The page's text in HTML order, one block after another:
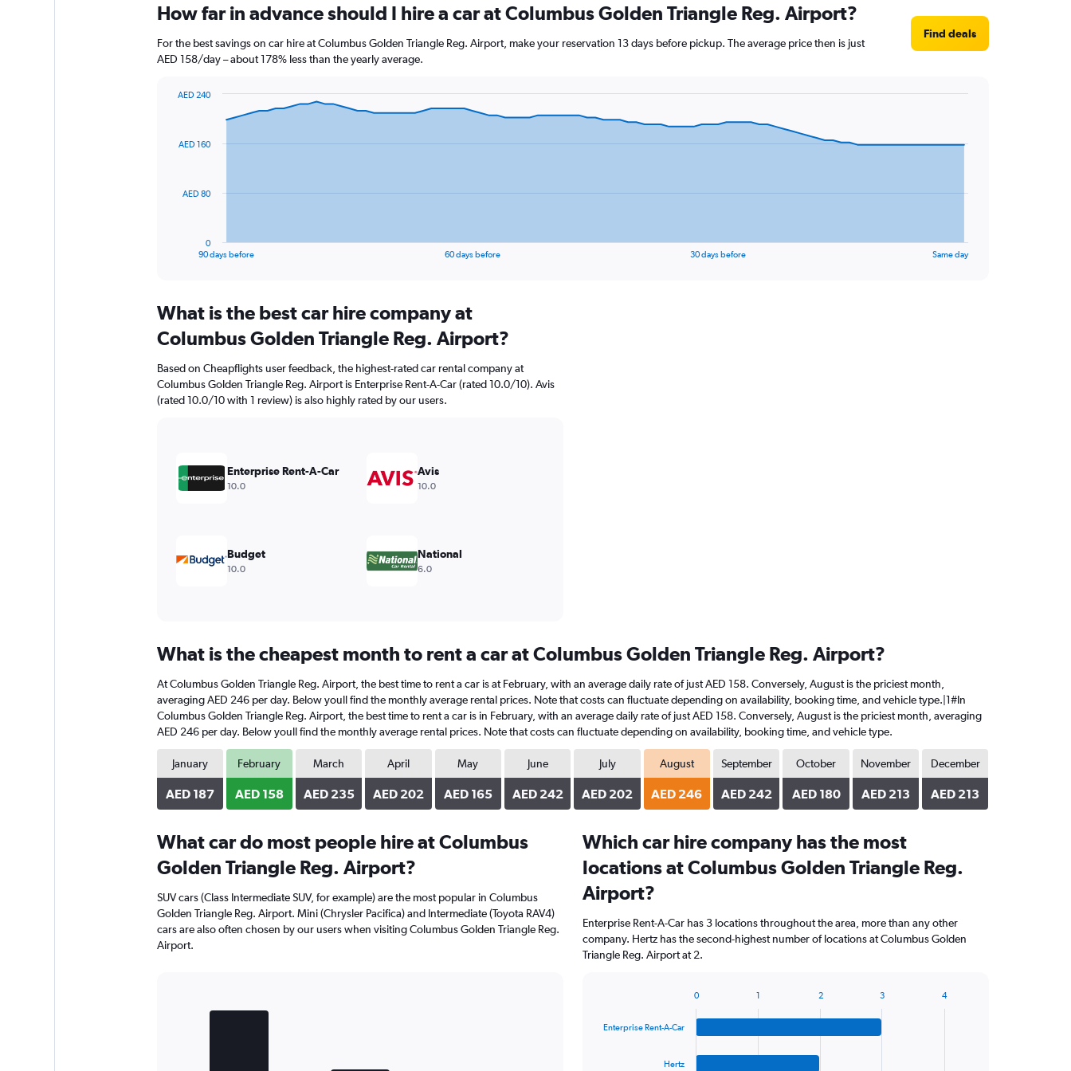
How far in advance should I hire a car at Columbus Golden Triangle Reg. Airport?
For the best savings on car hire at Columbus Golden Triangle Reg. Airport, make your reservation 13 days before pickup. The average price then is just
AED 158/day – about 178% less than the yearly average.
Find deals
data
The
Range:
91
categories.
chart
has
1
values.
Range:
90 days before 60 days before 30 days before Same day
0
AED 80
AED 160
AED 240
What is the best car hire company at
Columbus Golden Triangle Reg. Airport?
Based on Cheapflights user feedback, the highest-rated car rental company at
Columbus Golden Triangle Reg. Airport is Enterprise Rent-A-Car (rated 10.0/10). Avis
(rated 10.0/10 with 1 review) is also highly rated by our users.
Enterprise Rent-A-Car
10.0
Avis
10.0
Budget
10.0
National
6.0
What is the cheapest month to rent a car at Columbus Golden Triangle Reg. Airport?
At Columbus Golden Triangle Reg. Airport, the best time to rent a car is at February, with an average daily rate of just AED 158. Conversely, August is the priciest month,
averaging AED 246 per day. Below youll find the monthly average rental prices. Note that costs can fluctuate depending on availability, booking time, and vehicle type.|1#In
Columbus Golden Triangle Reg. Airport, the best time to rent a car is in February, with an average daily rate of just AED 158. Conversely, August is the priciest month, averaging
AED 246 per day. Below youll find the monthly average rental prices. Note that costs can fluctuate depending on availability, booking time, and vehicle type.
January
AED 187
February
AED 158
March
AED 235
April
AED 202
May
AED 165
June
AED 242
July
AED 202
August
AED 246
September
AED 242
October
AED 180
November
AED 213
December
AED 213
What car do most people hire at Columbus
Golden Triangle Reg. Airport?
SUV cars (Class Intermediate SUV, for example) are the most popular in Columbus
Golden Triangle Reg. Airport. Mini (Chrysler Pacifica) and Intermediate (Toyota RAV4)
cars are also often chosen by our users when visiting Columbus Golden Triangle Reg.
Airport.
Which car hire company has the most
locations at Columbus Golden Triangle Reg.
Airport?
Enterprise Rent-A-Car has 3 locations throughout the area, more than any other
company. Hertz has the second-highest number of locations at Columbus Golden
Triangle Reg. Airport at 2.
with
Enterprise Rent-A-Car
Hertz
0 1 2 3 4